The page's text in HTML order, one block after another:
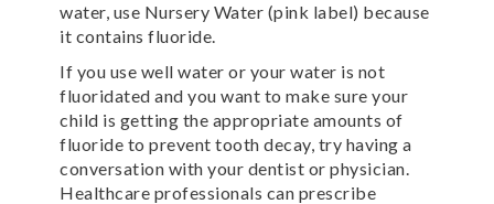
water, use Nursery Water (pink label) because
it contains fluoride.
If you use well water or your water is not
fluoridated and you want to make sure your
child is getting the appropriate amounts of
fluoride to prevent tooth decay, try having a
conversation with your dentist or physician.
Healthcare professionals can prescribe